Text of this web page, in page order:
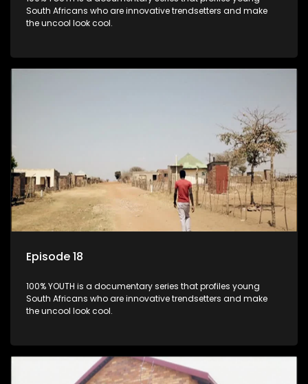
South Africans who are innovative trendsetters and make
the uncool look cool.
Episode 18
100% YOUTH is a documentary series that profiles young
South Africans who are innovative trendsetters and make
the uncool look cool.